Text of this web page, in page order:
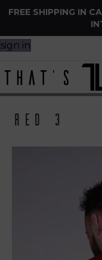
FREE SHIPPING IN
sign in
Red 3